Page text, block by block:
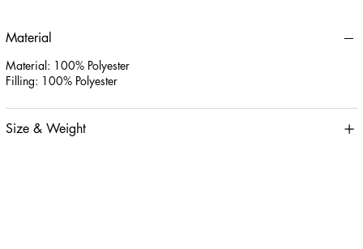
Material
Material: 100% Polyester
Filling: 100% Polyester
Size & Weight